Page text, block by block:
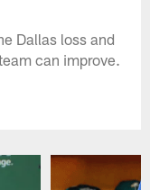
Dallas loss and
can improve.